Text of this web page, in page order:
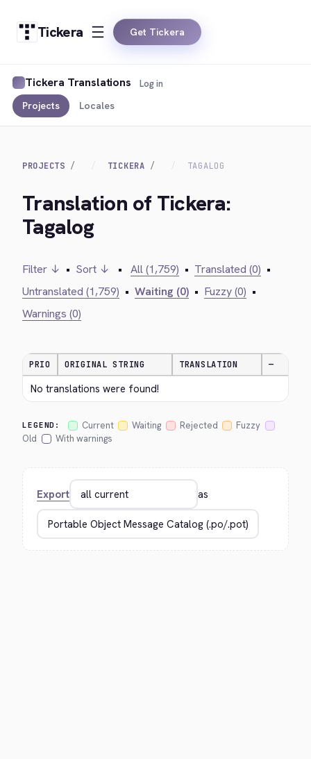
Tickera Get Tickera
Tickera Translations
Projects Locales
Log in
PROJECTS TICKERA TAGALOG
Translation of Tickera:
Tagalog
Filter ↓ • Sort ↓ • All (1,759) • Translated (0) •
Untranslated (1,759) • Waiting (0) • Fuzzy (0) •
Warnings (0)
PRIO ORIGINAL STRING TRANSLATION —
No translations were found!
LEGEND: Current Waiting Rejected
Fuzzy
Old
With warnings
Export as